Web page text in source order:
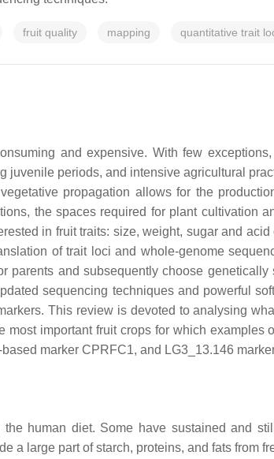
fruit quality mapping quantitative trait
and expensive. With few
juvenile periods, and intensive agricultural
propagation allows for the
the spaces required for plant cultivation
in fruit traits: size, weight, sugar and
of trait loci and whole-genome
parents and subsequently choose
sequencing techniques and powerful
This review is devoted to analysing
most important fruit crops for which
based marker CPRFC1, and LG3_13.146
human diet. Some have sustained and
a large part of starch, proteins, and fats from